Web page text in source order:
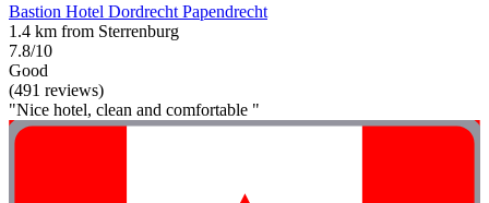
Bastion Hotel Dordrecht Papendrecht
1.4 km from Sterrenburg
7.8/10
Good
(491 reviews)
"Nice hotel, clean and comfortable "